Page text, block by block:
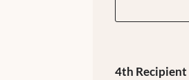
4th Recipient